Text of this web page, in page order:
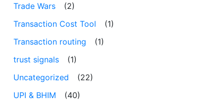
Trade Wars
(2)
Transaction Cost Tool
(1)
Transaction routing
(1)
trust signals
(1)
Uncategorized
(22)
UPI & BHIM
(40)